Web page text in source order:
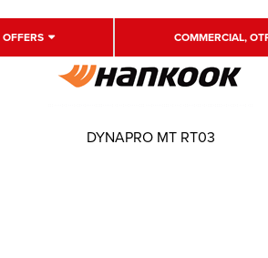
OFFERS COMMERCIAL,
DYNAPRO MT RT03